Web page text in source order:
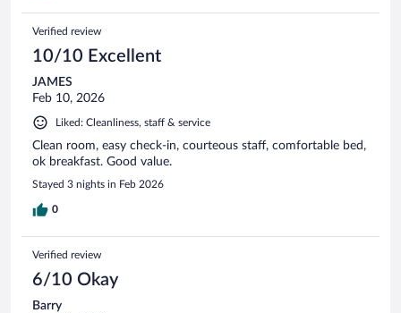
Verified review
10/10 Excellent
JAMES
Feb 10, 2026
Liked: Cleanliness, staff & service
Clean room, easy check-in, courteous staff, comfortable bed,
ok breakfast. Good value.
Stayed 3 nights in Feb 2026
0
Verified review
6/10 Okay
Barry